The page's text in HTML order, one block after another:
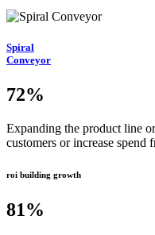
Spiral
Conveyor
72%
Expanding the product line
customers or increase spend
roi building growth
81%